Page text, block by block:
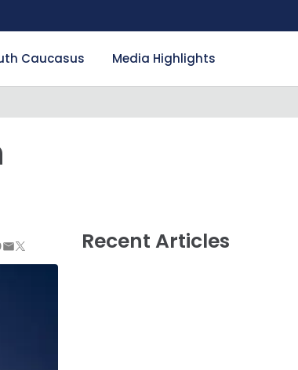
Caucasus Media Highlights
Recent Articles